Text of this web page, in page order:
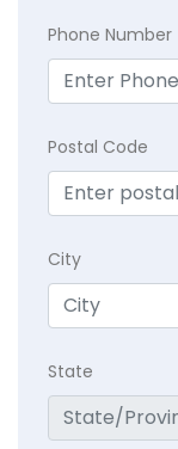
Phone Number
Postal Code
City
State